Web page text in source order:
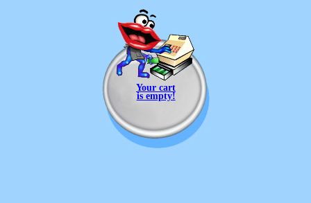
Your cart
is empty!